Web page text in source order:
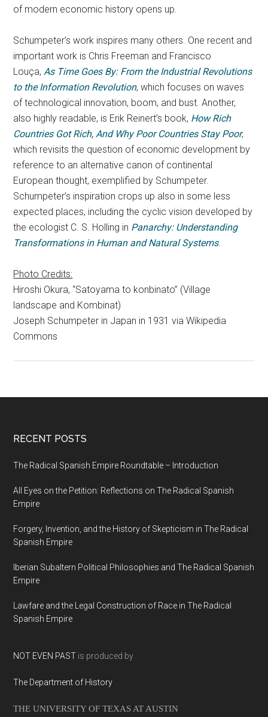
of modern economic history opens up.
Schumpeter’s work inspires many others. One recent and
important work is Chris Freeman and Francisco
Louça,As Time Goes By: From the Industrial Revolutions
to the Information Revolution, which focuses on waves
of technological innovation, boom, and bust. Another,
also highly readable, is Erik Reinert’s book, How Rich
Countries Got Rich, And Why Poor Countries Stay Poor,
which revisits the question of economic development by
reference to an alternative canon of continental
European thought, exemplified by Schumpeter.
Schumpeter’s inspiration crops up also in some less
expected places, including the cyclic vision developed by
the ecologist C. S. Holling in Panarchy: Understanding
Transformations in Human and Natural Systems.
Photo Credits:
Hiroshi Okura, “Satoyama to konbinato” (Village
landscape and Kombinat)
Joseph Schumpeter in Japan in 1931 via Wikipedia
Commons
RECENT POSTS
The Radical Spanish Empire Roundtable – Introduction
All Eyes on the Petition: Reflections on The Radical Spanish
Empire
Forgery, Invention, and the History of Skepticism in The Radical
Spanish Empire
Iberian Subaltern Political Philosophies and The Radical Spanish
Empire
Lawfare and the Legal Construction of Race in The Radical
Spanish Empire
NOT EVEN PAST is produced by
The Department of History
THE UNIVERSITY OF TEXAS AT AUSTIN